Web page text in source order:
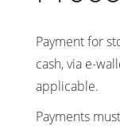
Payment for
cash, via e-
applicable.
Payments